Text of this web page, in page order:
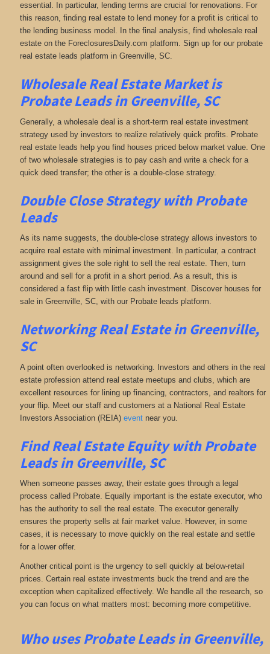
essential. In particular, lending terms are crucial for renovations. For
this reason, finding real estate to lend money for a profit is critical to
the lending business model. In the final analysis, find wholesale real
estate on the ForeclosuresDaily.com platform. Sign up for our probate
real estate leads platform in Greenville, SC.
Wholesale Real Estate Market is
Probate Leads in Greenville, SC
Generally, a wholesale deal is a short-term real estate investment
strategy used by investors to realize relatively quick profits. Probate
real estate leads help you find houses priced below market value. One
of two wholesale strategies is to pay cash and write a check for a
quick deed transfer; the other is a double-close strategy.
Double Close Strategy with Probate
Leads
As its name suggests, the double-close strategy allows investors to
acquire real estate with minimal investment. In particular, a contract
assignment gives the sole right to sell the real estate. Then, turn
around and sell for a profit in a short period. As a result, this is
considered a fast flip with little cash investment. Discover houses for
sale in Greenville, SC, with our Probate leads platform.
NetworkingReal Estate in Greenville,
SC
A point often overlooked is networking. Investors and others in the real
estate profession attend real estate meetups and clubs, which are
excellent resources for lining up financing, contractors, and realtors for
your flip. Meet our staff and customers at a National Real Estate
Investors Association (REIA) eventnear you.
Find Real Estate Equity withProbate
Leadsin Greenville, SC
When someone passes away, their estate goes through a legal
process called Probate. Equally important is the estate executor, who
has the authority to sell the real estate. The executor generally
ensures the property sells at fair market value. However, in some
cases, it is necessary to move quickly on the real estate and settle
for a lower offer.
Another critical point is the urgency to sell quickly at below-retail
prices. Certain real estate investments buck the trend and are the
exception when capitalized effectively. We handle all the research, so
you can focus on what matters most: becoming more competitive.
Who uses Probate Leads in Greenville,